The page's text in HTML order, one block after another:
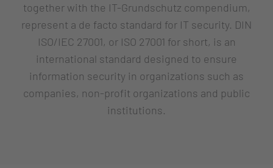
together with the IT-Grundschutz compendium,
represent a de facto standard for IT security. DIN
ISO/IEC 27001, or ISO 27001 for short, is an
international standard designed to ensure
information security in organizations such as
companies, non-profit organizations and public
institutions.